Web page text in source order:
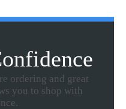
ordering and great
you to shop with